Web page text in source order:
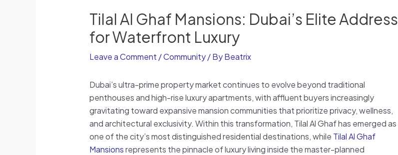
Tilal Al Ghaf Mansions: Dubai’s Elite Address
for Waterfront Luxury
Leave a Comment /Community/ ByBeatrix
Dubai’s ultra-prime property market continues to evolve beyond traditional
penthouses and high-rise luxury apartments, with affluent buyers increasingly
gravitating toward expansive mansion communities that prioritize privacy, wellness,
and architectural exclusivity. Within this transformation, Tilal Al Ghaf has emerged as
one of the city’s most distinguished residential destinations, while Tilal Al Ghaf
Mansionsrepresents the pinnacle of luxury living inside the master-planned